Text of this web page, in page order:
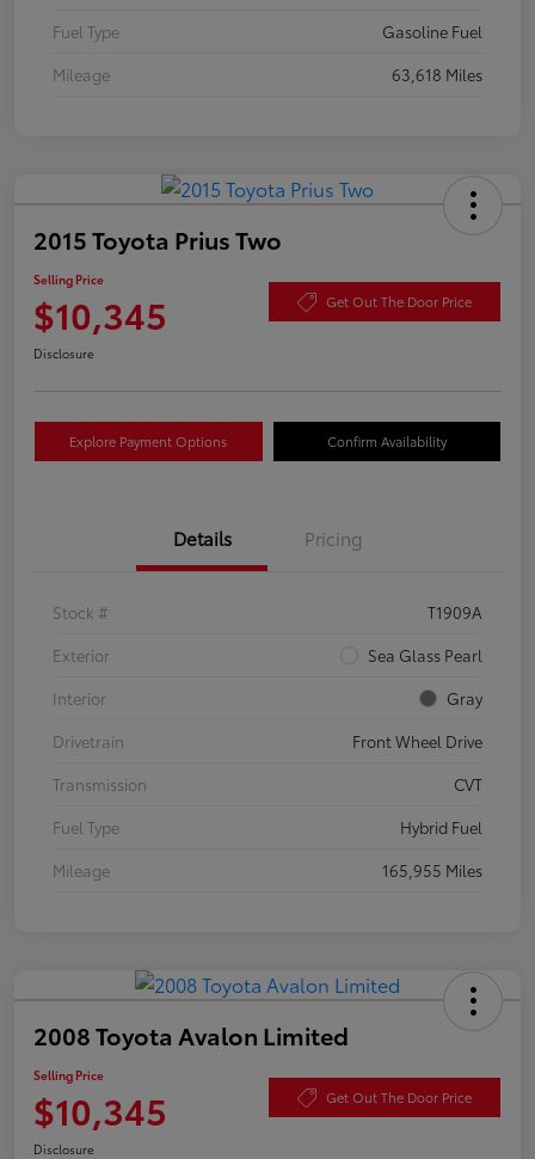
Fuel Type
Gasoline Fuel
Mileage
63,618 Miles
2015 Toyota Prius Two
Selling Price
$10,345 Get Out The Door Price
Disclosure
Explore Payment Options Confirm Availability
Details Pricing
Stock #
T1909A
Exterior
Sea Glass Pearl
Interior
Gray
Drivetrain
Front Wheel Drive
Transmission
CVT
Fuel Type
Hybrid Fuel
Mileage
165,955 Miles
2008 Toyota Avalon Limited
Selling Price
$10,345 Get Out The Door Price
Disclosure